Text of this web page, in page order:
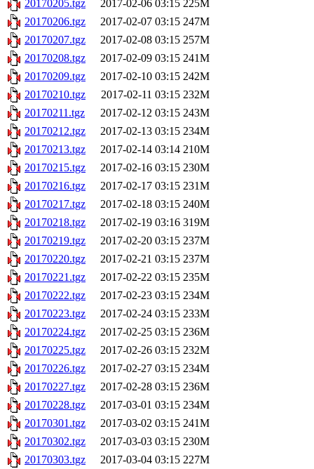
20170205.tgz
2017-02-06 03:15 225M
20170206.tgz
2017-02-07 03:15 247M
20170207.tgz
2017-02-08 03:15 257M
20170208.tgz
2017-02-09 03:15 241M
20170209.tgz
2017-02-10 03:15 242M
20170210.tgz
2017-02-11 03:15 232M
20170211.tgz
2017-02-12 03:15 243M
20170212.tgz
2017-02-13 03:15 234M
20170213.tgz
2017-02-14 03:14 210M
20170215.tgz
2017-02-16 03:15 230M
20170216.tgz
2017-02-17 03:15 231M
20170217.tgz
2017-02-18 03:15 240M
20170218.tgz
2017-02-19 03:16 319M
20170219.tgz
2017-02-20 03:15 237M
20170220.tgz
2017-02-21 03:15 237M
20170221.tgz
2017-02-22 03:15 235M
20170222.tgz
2017-02-23 03:15 234M
20170223.tgz
2017-02-24 03:15 233M
20170224.tgz
2017-02-25 03:15 236M
20170225.tgz
2017-02-26 03:15 232M
20170226.tgz
2017-02-27 03:15 234M
20170227.tgz
2017-02-28 03:15 236M
20170228.tgz
2017-03-01 03:15 234M
20170301.tgz
2017-03-02 03:15 241M
20170302.tgz
2017-03-03 03:15 230M
20170303.tgz
2017-03-04 03:15 227M